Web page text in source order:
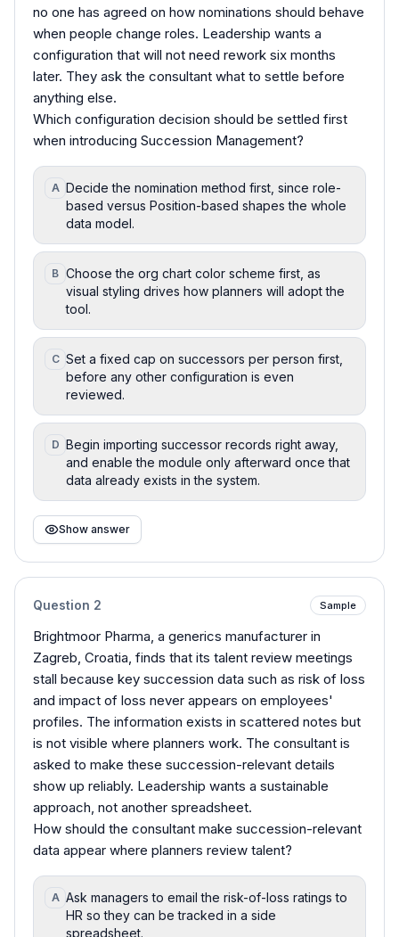
no one has agreed on how nominations should behave
when people change roles. Leadership wants a
configuration that will not need rework six months
later. They ask the consultant what to settle before
anything else.
Which configuration decision should be settled first
when introducing Succession Management?
A Decide the nomination method first, since role-
based versus Position-based shapes the whole
data model.
B Choose the org chart color scheme first, as
visual styling drives how planners will adopt the
tool.
C Set a fixed cap on successors per person first,
before any other configuration is even
reviewed.
D Begin importing successor records right away,
and enable the module only afterward once that
data already exists in the system.
Show answer
Question 2 Sample
Brightmoor Pharma, a generics manufacturer in
Zagreb, Croatia, finds that its talent review meetings
stall because key succession data such as risk of loss
and impact of loss never appears on employees'
profiles. The information exists in scattered notes but
is not visible where planners work. The consultant is
asked to make these succession-relevant details
show up reliably. Leadership wants a sustainable
approach, not another spreadsheet.
How should the consultant make succession-relevant
data appear where planners review talent?
A Ask managers to email the risk-of-loss ratings to
HR so they can be tracked in a side
spreadsheet.